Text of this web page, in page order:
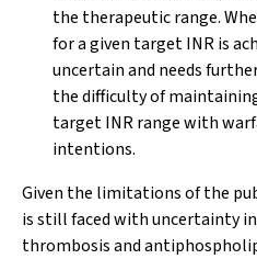
the therapeutic range.
for a given target INR is
uncertain and needs
the difficulty of
target INR range with
intentions.
Given the limitations of the
is still faced with uncertainty
thrombosis and